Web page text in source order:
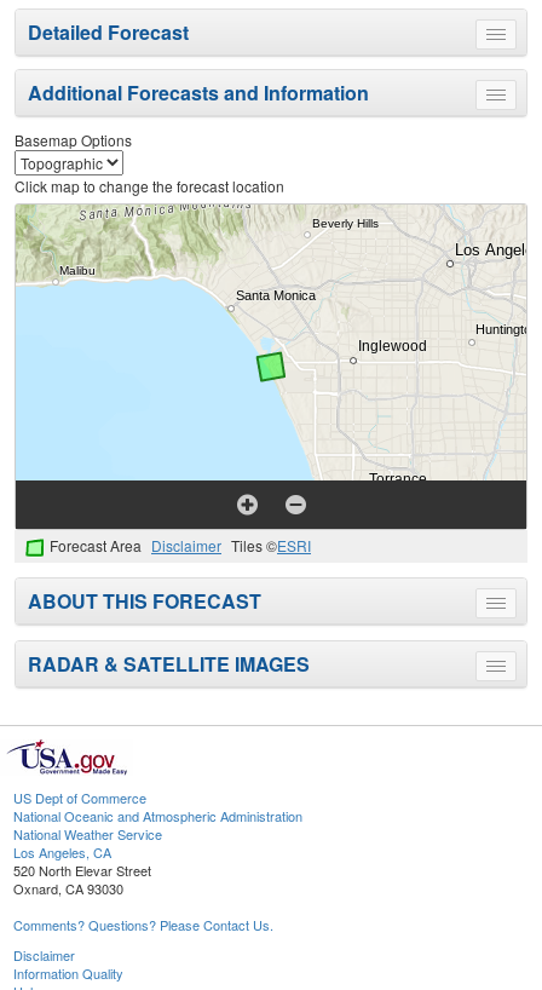
Toggle
menu
Detailed Forecast
Toggle
menu
Additional Forecasts and Information
Basemap Options
Click map to change the forecast location
Forecast Area Disclaimer Tiles ©ESRI
Toggle
menu
ABOUT THIS FORECAST
Toggle
menu
RADAR & SATELLITE IMAGES
US Dept of Commerce
National Oceanic and Atmospheric Administration
National Weather Service
Los Angeles, CA
520 North Elevar Street
Oxnard, CA 93030
Comments? Questions? Please Contact Us.
Disclaimer
Information Quality